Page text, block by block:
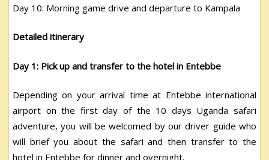
Day 10: Morning game drive and departure to Kampala
Detailed itinerary
Day 1: Pick up and transfer to the hotel in Entebbe
Depending on your arrival time at Entebbe international
airport on the first day of the 10 days Uganda safari
adventure, you will be welcomed by our driver guide who
will brief you about the safari and then transfer to the
hotel in Entebbe for dinner and overnight.